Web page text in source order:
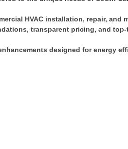
HVAC installation, repair, and
transparent pricing, and
designed for energy